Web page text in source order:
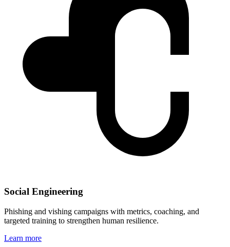
Social Engineering
Phishing and vishing campaigns with metrics, coaching, and
targeted training to strengthen human resilience.
Learn more